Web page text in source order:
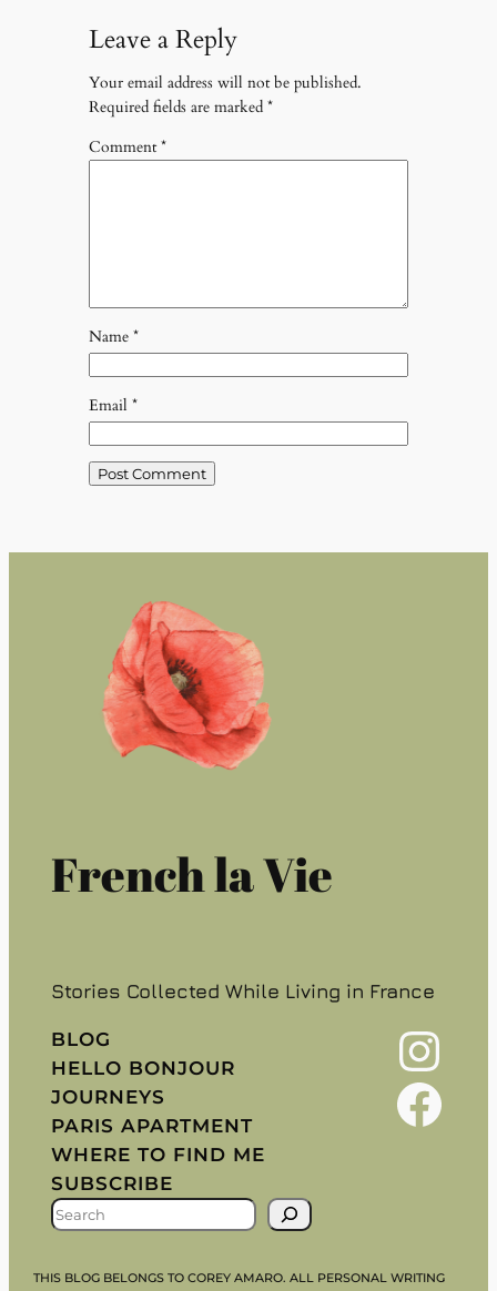
Leave a Reply
Your email address will not be published.
Required fields are marked *
Comment*
Name *
Email *
French la Vie
Stories Collected While Living in France
BLOG
HELLO BONJOUR
JOURNEYS
PARIS APARTMENT
WHERE TO FIND ME
SUBSCRIBE
S
A
Instagram
Facebook
THIS BLOG BELONGS TO COREY AMARO. ALL PERSONAL WRITING